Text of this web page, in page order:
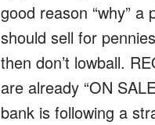
good reason “why” a
should sell for
then don’t lowball.
are already “ON
bank is following a